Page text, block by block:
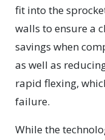
fit into the
walls to ensure a
savings when
as well as
rapid flexing,
failure.
While the